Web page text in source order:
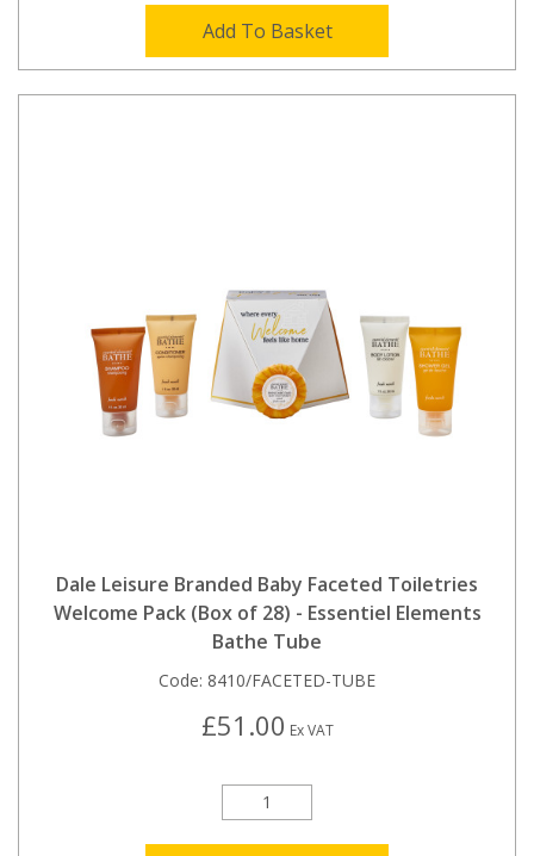
Add To Basket
Dale Leisure Branded Baby Faceted Toiletries
Welcome Pack (Box of 28) - Essentiel Elements
Bathe Tube
Code: 8410/FACETED-TUBE
£51.00 Ex VAT